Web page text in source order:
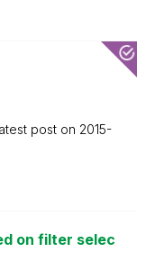
post on ‎2015-
on filter selec